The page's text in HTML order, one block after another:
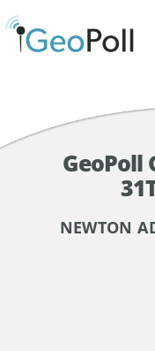
GeoPoll
NEWTON